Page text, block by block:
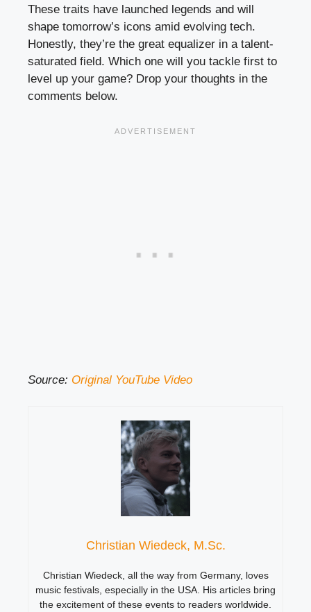
These traits have launched legends and will
shape tomorrow’s icons amid evolving tech.
Honestly, they’re the great equalizer in a talent-
saturated field. Which one will you tackle first to
level up your game? Drop your thoughts in the
comments below.
Source: Original YouTube Video
Christian Wiedeck, M.Sc.
Christian Wiedeck, all the way from Germany, loves
music festivals, especially in the USA. His articles bring
the excitement of these events to readers worldwide.